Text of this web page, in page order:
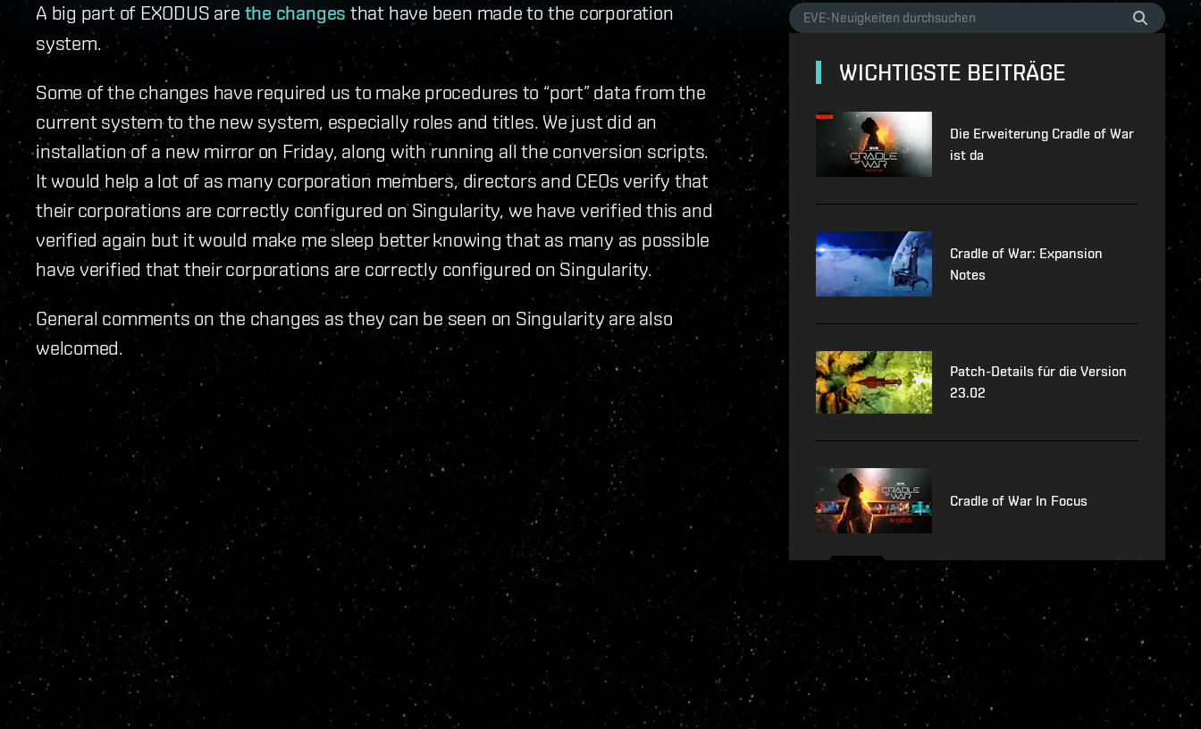
A big part of EXODUS are the changes that have been made to the corporation
system.
Some of the changes have required us to make procedures to “port” data from the
current system to the new system, especially roles and titles. We just did an
installation of a new mirror on Friday, along with running all the conversion scripts.
It would help a lot of as many corporation members, directors and CEOs verify that
their corporations are correctly configured on Singularity, we have verified this and
verified again but it would make me sleep better knowing that as many as possible
have verified that their corporations are correctly configured on Singularity.
General comments on the changes as they can be seen on Singularity are also
welcomed.
WICHTIGSTE BEITRÄGE
Die Erweiterung Cradle of War
ist da
Cradle of War: Expansion
Notes
Patch-Details für die Version
23.02
Cradle of War In Focus